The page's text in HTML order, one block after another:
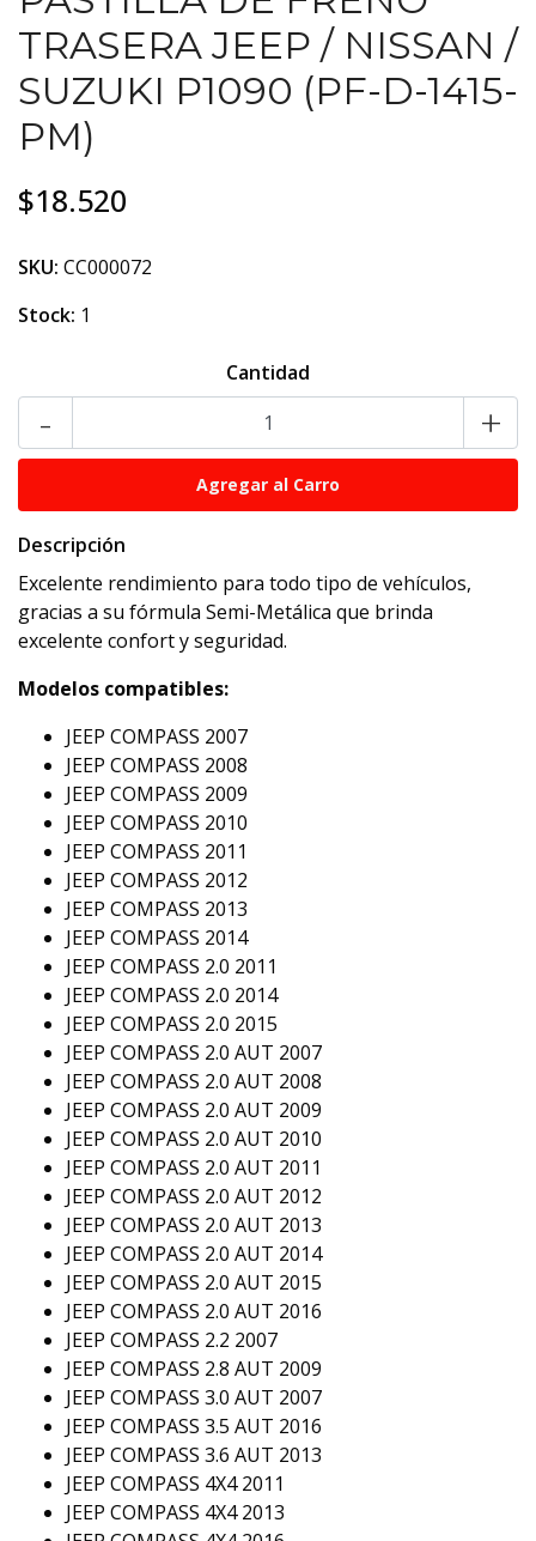
TRASERA JEEP / NISSAN /
SUZUKI P1090 (PF-D-1415-
PM)
$18.520
SKU: CC000072
Stock: 1
Cantidad
- +
Descripción
Excelente rendimiento para todo tipo de vehículos,
gracias a su fórmula Semi-Metálica que brinda
excelente confort y seguridad.
Modelos compatibles:
JEEP COMPASS 2007
JEEP COMPASS 2008
JEEP COMPASS 2009
JEEP COMPASS 2010
JEEP COMPASS 2011
JEEP COMPASS 2012
JEEP COMPASS 2013
JEEP COMPASS 2014
JEEP COMPASS 2.0 2011
JEEP COMPASS 2.0 2014
JEEP COMPASS 2.0 2015
JEEP COMPASS 2.0 AUT 2007
JEEP COMPASS 2.0 AUT 2008
JEEP COMPASS 2.0 AUT 2009
JEEP COMPASS 2.0 AUT 2010
JEEP COMPASS 2.0 AUT 2011
JEEP COMPASS 2.0 AUT 2012
JEEP COMPASS 2.0 AUT 2013
JEEP COMPASS 2.0 AUT 2014
JEEP COMPASS 2.0 AUT 2015
JEEP COMPASS 2.0 AUT 2016
JEEP COMPASS 2.2 2007
JEEP COMPASS 2.8 AUT 2009
JEEP COMPASS 3.0 AUT 2007
JEEP COMPASS 3.5 AUT 2016
JEEP COMPASS 3.6 AUT 2013
JEEP COMPASS 4X4 2011
JEEP COMPASS 4X4 2013